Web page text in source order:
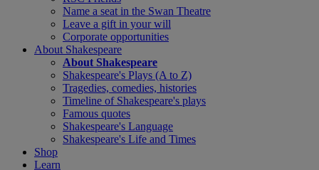
Name a seat in the Swan Theatre
Leave a gift in your will
Corporate opportunities
About Shakespeare
About Shakespeare
Shakespeare's Plays (A to Z)
Tragedies, comedies, histories
Timeline of Shakespeare's plays
Famous quotes
Shakespeare's Language
Shakespeare's Life and Times
Shop
Learn